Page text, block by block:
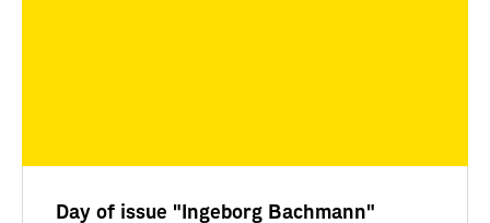
Day of issue "Ingeborg Bachmann"